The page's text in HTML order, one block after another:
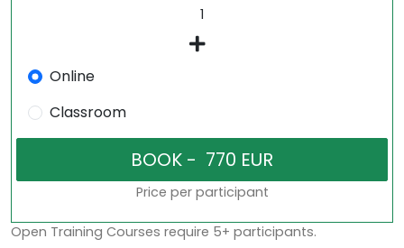
Online
Classroom
Price per participant
Open Training Courses require 5+ participants.